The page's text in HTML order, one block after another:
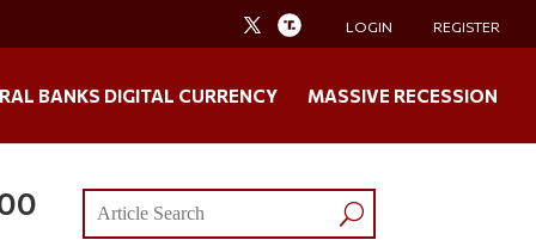
LOGIN REGISTER
BANKS DIGITAL CURRENCY MASSIVE RECESSION